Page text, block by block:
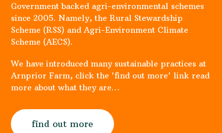
Government backed agri-environmental schemes
since 2005. Namely, the Rural Stewardship
Scheme (RSS) and Agri-Environment Climate
Scheme (AECS).
We have introduced many sustainable practices at
Arnprior Farm, click the 'find out more' link read
more about what they are…
find out more